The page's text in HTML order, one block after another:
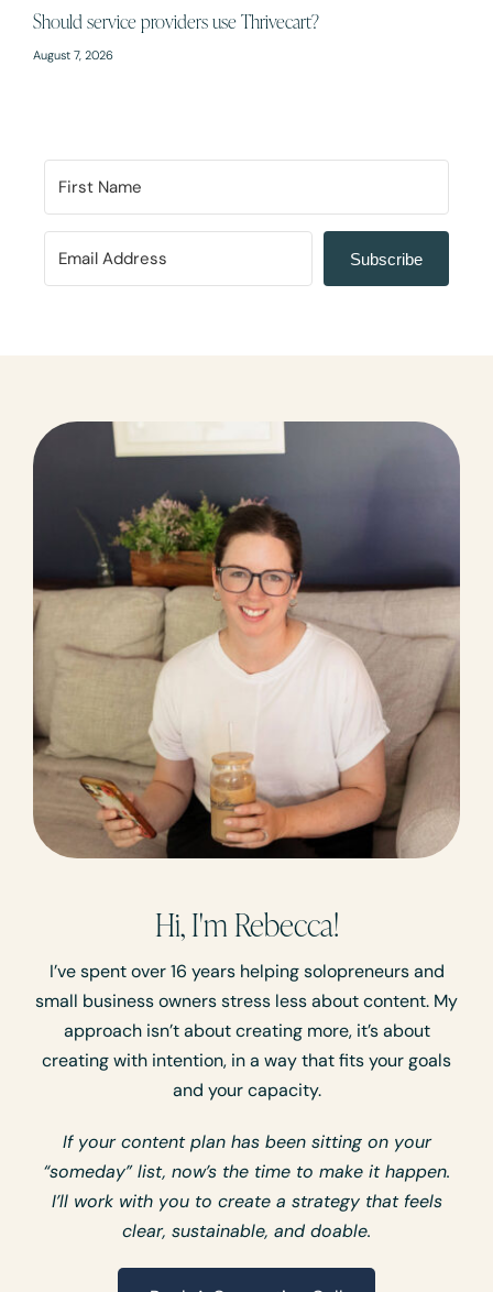
Should service providers use Thrivecart?
August 7, 2026
Subscribe
Hi, I'm Rebecca!
I’ve spent over 16 years helping solopreneurs and
small business owners stress less about content. My
approach isn’t about creating more, it’s about
creating with intention, in a way that fits your goals
and your capacity.
If your content plan has been sitting on your
“someday” list, now’s the time to make it happen.
I’ll work with you to create a strategy that feels
clear, sustainable, and doable.